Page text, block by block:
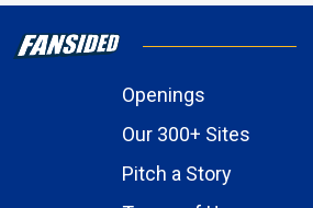
Openings
Our 300+ Sites
Pitch a Story